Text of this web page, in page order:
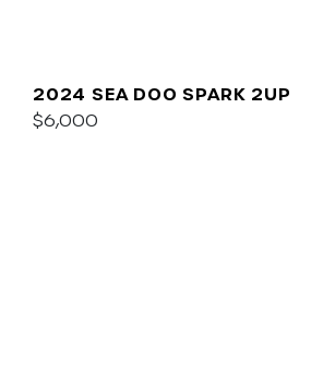
2024 SEA DOO SPARK 2UP
$6,000